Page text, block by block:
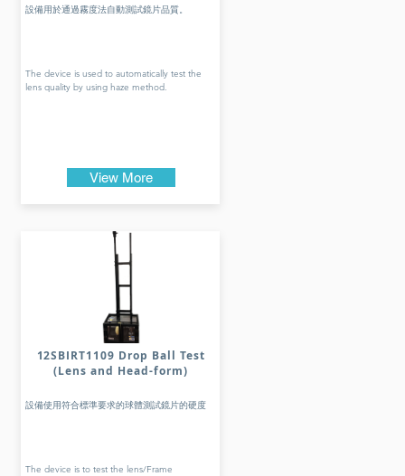
設備用於通過霧度法自動測試鏡片品質。
The device is used to automatically test the
lens quality by using haze method.
View More
12SBIRT1109 Drop Ball Test
(Lens and Head-form)
設備使用符合標準要求的球體測試鏡片的硬度
The device is to test the lens/Frame